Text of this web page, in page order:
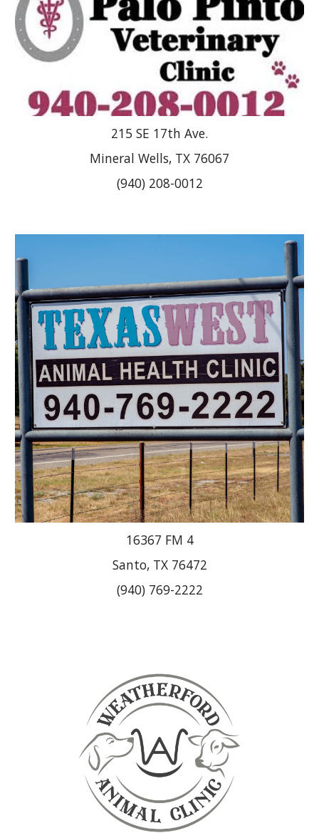
215 SE 17th Ave.
Mineral Wells, TX 76067
(940) 208-0012
16367 FM 4
Santo, TX 76472
(940) 769-2222